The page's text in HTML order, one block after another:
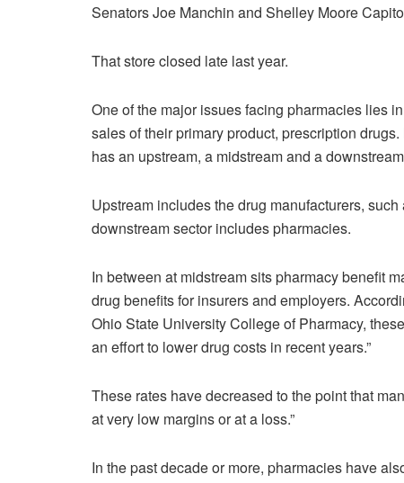
Senators Joe Manchin and Shelley Moore
That store closed late last year.
One of the major issues facing pharmacies lies
sales of their primary product, prescription
has an upstream, a midstream and a
Upstream includes the drug manufacturers,
downstream sector includes pharmacies.
In between at midstream sits pharmacy benefit
drug benefits for insurers and employers.
Ohio State University College of Pharmacy,
an effort to lower drug costs in recent years.”
These rates have decreased to the point that
at very low margins or at a loss.”
In the past decade or more, pharmacies have